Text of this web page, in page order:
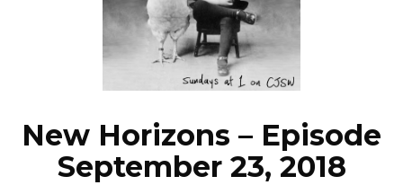
EPISODES
NEWS
New Horizons – Episode
September 23, 2018